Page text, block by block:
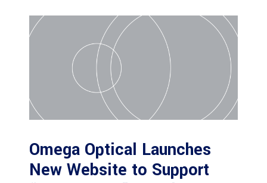
Omega Optical Launches
New Website to Support